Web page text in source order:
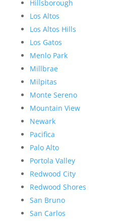
Hillsborough
Los Altos
Los Altos Hills
Los Gatos
Menlo Park
Millbrae
Milpitas
Monte Sereno
Mountain View
Newark
Pacifica
Palo Alto
Portola Valley
Redwood City
Redwood Shores
San Bruno
San Carlos